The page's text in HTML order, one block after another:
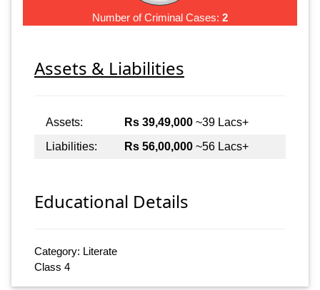
Number of Criminal Cases: 2
Assets & Liabilities
Assets: Rs 39,49,000 ~39 Lacs+
Liabilities:
Rs 56,00,000 ~56 Lacs+
Educational Details
Category: Literate
Class 4